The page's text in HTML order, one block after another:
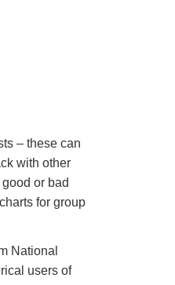
– these can
with other
or bad
for group
National
users of